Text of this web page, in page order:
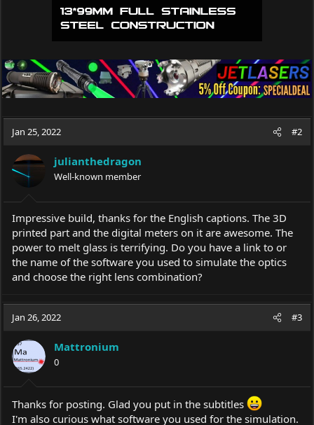
Jan 25, 2022 #2
julianthedragon
Well-known member
Impressive build, thanks for the English captions. The 3D
printed part and the digital meters on it are awesome. The
power to melt glass is terrifying. Do you have a link to or
the name of the software you used to simulate the optics
and choose the right lens combination?
Jan 26, 2022 #3
Mattronium
0
Thanks for posting. Glad you put in the subtitles
I'm also curious what software you used for the simulation.